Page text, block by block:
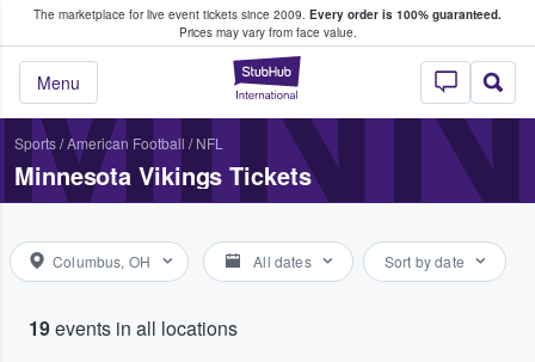
The marketplace for live event tickets since 2009. Every order is 100% guaranteed.
Prices may vary from face value.
StubHub –
Menu
Fans Buy & Sell Tickets
Sports/American Football / NFL
Minnesota Vikings Tickets
Columbus, OH All dates Sort by date
19events in all locations